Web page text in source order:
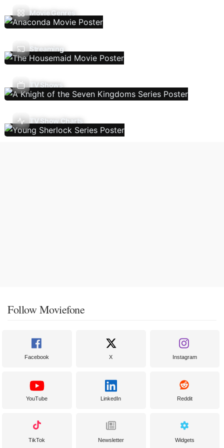
Movie Genres
Streaming
TV Shows
TV Show Charts
Follow Moviefone
Facebook X Instagram
YouTube LinkedIn Reddit
TikTok Newsletter Widgets